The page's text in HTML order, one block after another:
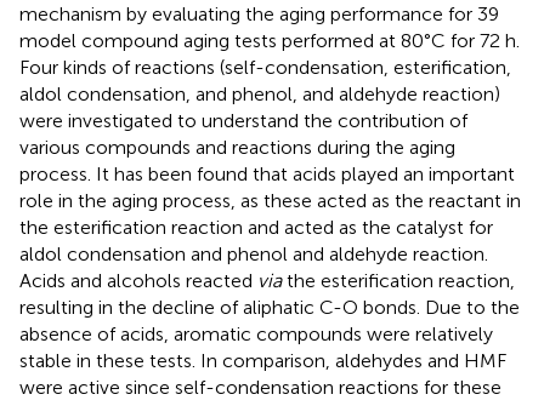
mechanism by evaluating the aging performance for 39
model compound aging tests performed at 80°C for 72 h.
Four kinds of reactions (self-condensation, esterification,
aldol condensation, and phenol, and aldehyde reaction)
were investigated to understand the contribution of
various compounds and reactions during the aging
process. It has been found that acids played an important
role in the aging process, as these acted as the reactant in
the esterification reaction and acted as the catalyst for
aldol condensation and phenol and aldehyde reaction.
Acids and alcohols reacted viathe esterification reaction,
resulting in the decline of aliphatic C-O bonds. Due to the
absence of acids, aromatic compounds were relatively
stable in these tests. In comparison, aldehydes and HMF
were active since self-condensation reactions for these